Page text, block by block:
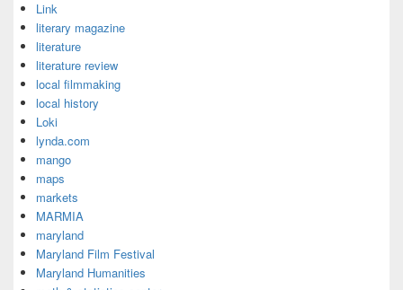
Link
literary magazine
literature
literature review
local filmmaking
local history
Loki
lynda.com
mango
maps
markets
MARMIA
maryland
Maryland Film Festival
Maryland Humanities